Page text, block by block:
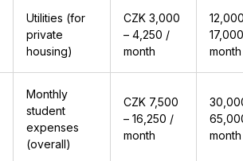
Utilities (for
private
housing)
CZK 3,000
– 4,250 /
month
month
Monthly
student
expenses
(overall)
CZK 7,500
– 16,250 /
month
month